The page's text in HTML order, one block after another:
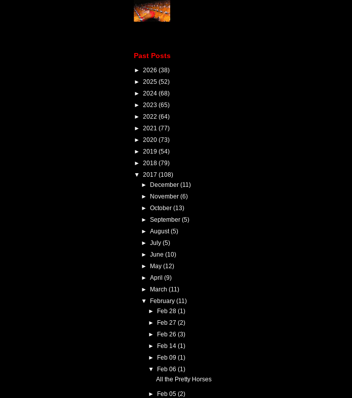
Past Posts
► 2026 (38)
► 2025 (52)
► 2024 (68)
► 2023 (65)
► 2022 (64)
► 2021 (77)
► 2020 (73)
► 2019 (54)
► 2018 (79)
▼ 2017 (108)
►
December (11)
►
November (6)
► October (13)
► September (5)
► August(5)
► July (5)
► June (10)
►
May (12)
► April (9)
►
March (11)
▼
February (11)
►
Feb 28(1)
►
Feb 27(2)
►
Feb 26(3)
►
Feb 14(1)
►
Feb 09(1)
▼
Feb 06(1)
All the Pretty Horses
► Feb 05(2)